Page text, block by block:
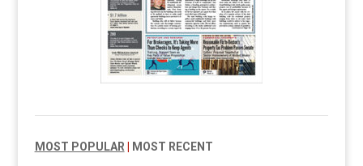
MOST POPULAR MOST RECENT